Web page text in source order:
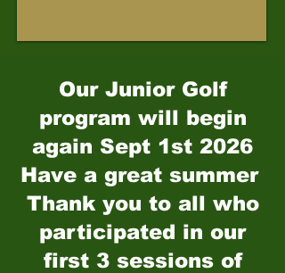
Our Junior Golf
program will begin
again Sept 1st 2026
Have a great summer
Thank you to all who
participated in our
first 3 sessions of